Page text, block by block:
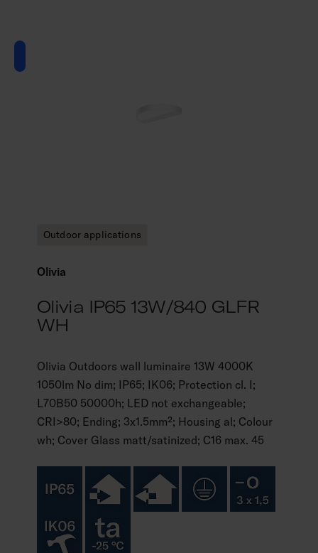
Outdoor applications
Olivia
Olivia IP65 13W/840 GLFR
WH
Olivia Outdoors wall luminaire 13W 4000K
1050lm No dim; IP65; IK06; Protection cl. I;
L70B50 50000h; LED not exchangeable;
CRI>80; Ending; 3x1.5mm²; Housing al; Colour
wh; Cover Glass matt/satinized; C16 max. 45